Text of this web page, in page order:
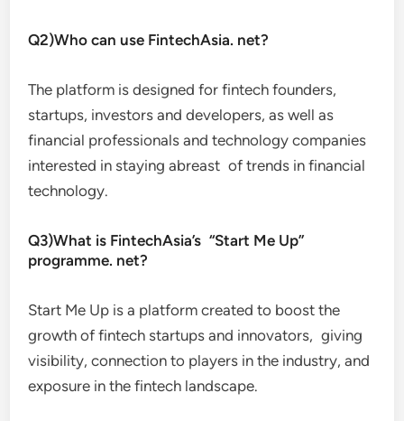
Q2)Who can use FintechAsia. net?
The platform is designed for fintech founders,
startups, investors and developers, as well as
financial professionals and technology companies
interested in staying abreast of trends in financial
technology.
Q3)What is FintechAsia’s “Start Me Up”
programme. net?
Start Me Up is a platform created to boost the
growth of fintech startups and innovators, giving
visibility, connection to players in the industry, and
exposure in the fintech landscape.